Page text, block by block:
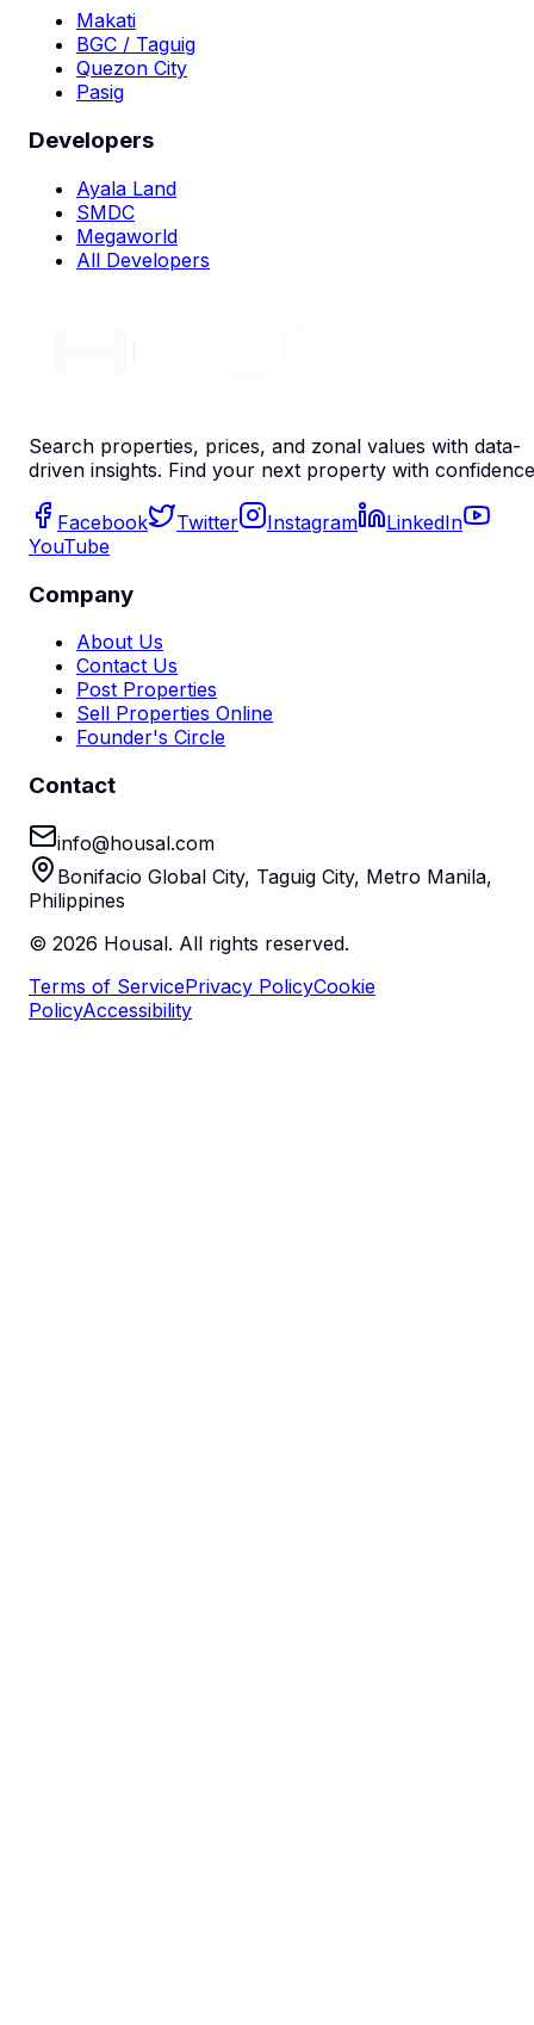
Makati
BGC / Taguig
Quezon City
Pasig
Developers
Ayala Land
SMDC
Megaworld
All Developers
Search properties, prices, and zonal values with data-
driven insights. Find your next property with
Facebook Twitter Instagram
LinkedIn
YouTube
Company
About Us
Contact Us
Post Properties
Sell Properties Online
Founder's Circle
Contact
info@housal.com
Bonifacio Global City, Taguig City, Metro Manila,
Philippines
© 2026 Housal. All rights reserved.
Terms of ServicePrivacy PolicyCookie
PolicyAccessibility